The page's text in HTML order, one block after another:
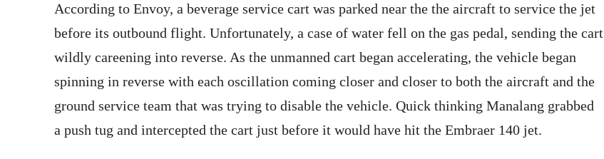
According to Envoy, a beverage service cart was parked near the the aircraft to service the jet
before its outbound flight. Unfortunately, a case of water fell on the gas pedal, sending the cart
wildly careening into reverse. As the unmanned cart began accelerating, the vehicle began
spinning in reverse with each oscillation coming closer and closer to both the aircraft and the
ground service team that was trying to disable the vehicle. Quick thinking Manalang grabbed
a push tug and intercepted the cart just before it would have hit the Embraer 140 jet.